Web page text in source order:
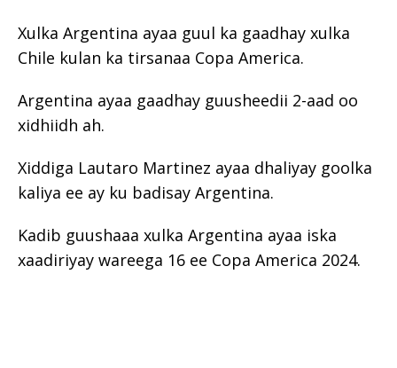
Xulka Argentina ayaa guul ka gaadhay xulka
Chile kulan ka tirsanaa Copa America.
Argentina ayaa gaadhay guusheedii 2-aad oo
xidhiidh ah.
Xiddiga Lautaro Martinez ayaa dhaliyay goolka
kaliya ee ay ku badisay Argentina.
Kadib guushaaa xulka Argentina ayaa iska
xaadiriyay wareega 16 ee Copa America 2024.